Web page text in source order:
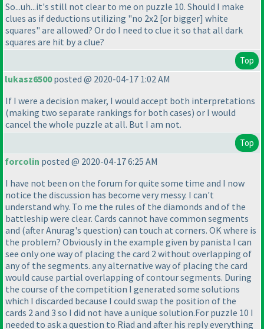
So...uh...it's still not clear to me on puzzle 10. Should I make
clues as if deductions utilizing "no 2x2 [or bigger] white
squares" are allowed? Or do I need to clue it so that all dark
squares are hit by a clue?
Top
lukasz6500posted @ 2020-04-17 1:02 AM
If I were a decision maker, I would accept both interpretations
(making two separate rankings for both cases) or I would
cancel the whole puzzle at all. But I am not.
Top
forcolin posted @ 2020-04-17 6:25 AM
I have not been on the forum for quite some time and I now
notice the discussion has become very messy. I can't
understand why. To me the rules of the diamonds and of the
battleship were clear. Cards cannot have common segments
and (after Anurag's question) can touch at corners. OK where is
the problem? Obviously in the example given by panista I can
see only one way of placing the card 2 without overlapping of
any of the segments. any alternative way of placing the card
would cause partial overlapping of contour segments. During
the course of the competition I generated some solutions
which I discarded because I could swap the position of the
cards 2 and 3 so I did not have a unique solution.For puzzle 10 I
needed to ask a question to Riad and after his reply everything